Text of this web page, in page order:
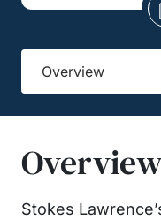
Overview
Stokes